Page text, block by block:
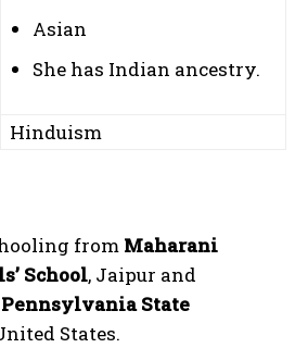
Asian
She has Indian ancestry.
Hinduism
from Maharani
School, Jaipur and
Pennsylvania State
States.